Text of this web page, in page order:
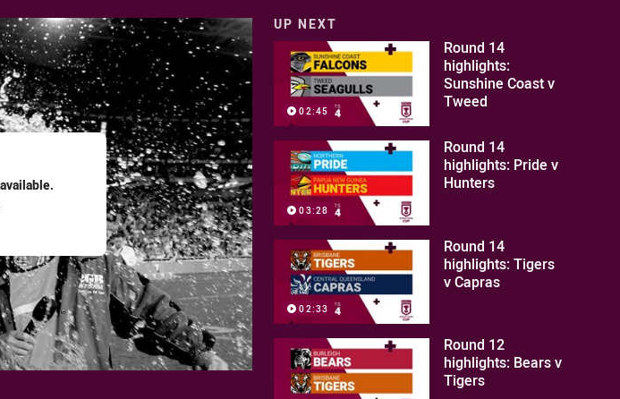
UP NEXT
02:45
Round 14
highlights:
Sunshine Coast v
Tweed
03:28
Round 14
highlights: Pride v
Hunters
02:33
Round 14
highlights: Tigers
v Capras
Round 12
highlights: Bears v
Tigers